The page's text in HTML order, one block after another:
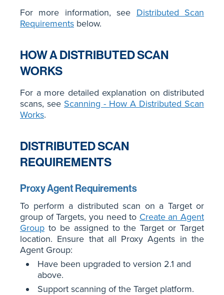
For more information, see Distributed Scan
Requirements below.
HOW A DISTRIBUTED SCAN
WORKS
For a more detailed explanation on distributed
scans, see Scanning - How A Distributed Scan
Works.
DISTRIBUTED SCAN
REQUIREMENTS
Proxy Agent Requirements
To perform a distributed scan on a Target or
group of Targets, you need to Create an Agent
Group to be assigned to the Target or Target
location. Ensure that all Proxy Agents in the
Agent Group:
Have been upgraded to version 2.1 and
above.
Support scanning of the Target platform.